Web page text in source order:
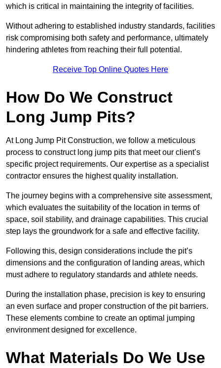
which is critical in maintaining the integrity of facilities.
Without adhering to established industry standards, facilities
risk compromising both safety and performance, ultimately
hindering athletes from reaching their full potential.
Receive Top Online Quotes Here
How Do We Construct
Long Jump Pits?
At Long Jump Pit Construction, we follow a meticulous
process to construct long jump pits that meet our client’s
specific project requirements. Our expertise as a specialist
contractor ensures the highest quality installation.
The journey begins with a comprehensive site assessment,
which evaluates the suitability of the location in terms of
space, soil stability, and drainage capabilities. This crucial
step lays the groundwork for a safe and effective facility.
Following this, design considerations include the pit’s
dimensions and the configuration of landing areas, which
must adhere to regulatory standards and athlete needs.
During the installation phase, precision is key to ensuring
an even surface and proper construction of the pit barriers.
These elements combine to create an optimal jumping
environment designed for excellence.
What Materials Do We Use